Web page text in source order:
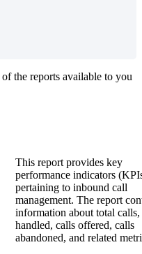
of the reports available to you
This report provides key
performance indicators (
pertaining to inbound call
management. The report
information about total calls,
handled, calls offered, calls
abandoned, and related